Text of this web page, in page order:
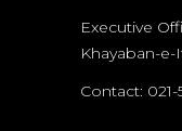
Executive
Khayaban-e-
Contact: 021-